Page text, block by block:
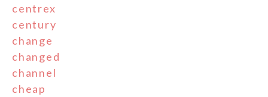
centrex
century
change
changed
channel
cheap